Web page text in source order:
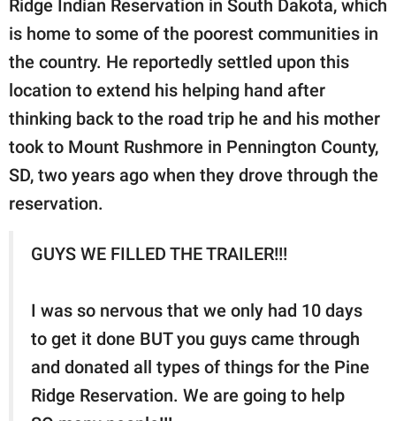
Ridge Indian Reservation in South Dakota, which
is home to some of the poorest communities in
the country. He reportedly settled upon this
location to extend his helping hand after
thinking back to the road trip he and his mother
took to Mount Rushmore in Pennington County,
SD, two years ago when they drove through the
reservation.
GUYS WE FILLED THE TRAILER!!!
I was so nervous that we only had 10 days
to get it done BUT you guys came through
and donated all types of things for the Pine
Ridge Reservation. We are going to help